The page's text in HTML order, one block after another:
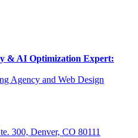
& AI Optimization Expert:
300, Denver, CO 80111